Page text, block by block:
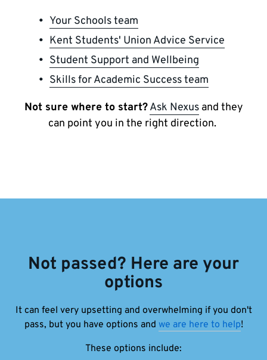
Your Schools team
Kent Students' Union Advice Service
Student Support and Wellbeing
Skills for Academic Success team
Not sure where to start?Ask Nexusand they
can point you in the right direction.
Not passed? Here are your
options
It can feel very upsetting and overwhelming if you don't
pass, but you have options and we are here to help!
These options include: